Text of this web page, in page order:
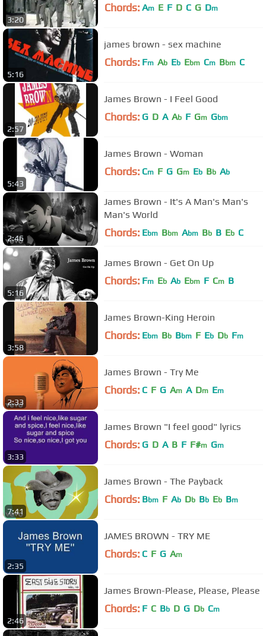
3:20
Chords: Am E F D C G Dm
5:16
james brown - sex machine
Chords: Fm Ab Eb Ebm Cm Bbm C
2:57
James Brown - I Feel Good
Chords: G D A Ab F Gm Gbm
5:43
James Brown - Woman
Chords: Cm F G Gm Eb Bb Ab
2:46
James Brown - It's A Man's Man's
Man's World
Chords: Ebm Bbm Abm Bb B Eb C
5:16
James Brown - Get On Up
Chords: Fm Eb Ab Ebm F Cm B
3:58
James Brown-King Heroin
Chords: Ebm Bb Bbm F Eb Db Fm
2:33
James Brown - Try Me
Chords: C F G Am A Dm Em
3:33
James Brown "I feel good" lyrics
Chords: G D A B F F#m Gm
7:41
James Brown - The Payback
Chords: Bbm F Ab Db Bb Eb Bm
2:35
JAMES BROWN - TRY ME
Chords: C F G Am
2:46
James Brown-Please, Please, Please
Chords: F C Bb D G Db Cm